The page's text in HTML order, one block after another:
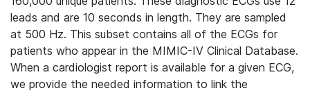
leads and are 10 seconds in length. They are sampled
at 500 Hz. This subset contains all of the ECGs for
patients who appear in the MIMIC-IV Clinical Database.
When a cardiologist report is available for a given ECG,
we provide the needed information to link the